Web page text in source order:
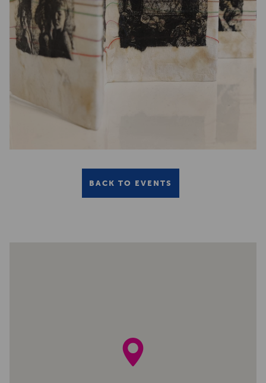
BACK TO EVENTS